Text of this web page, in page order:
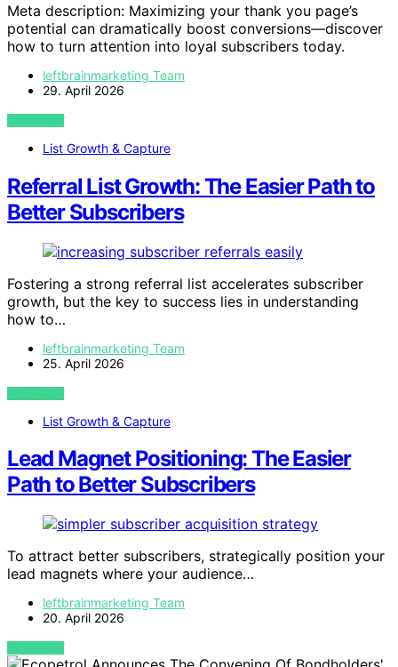
Meta description: Maximizing your thank you page’s
potential can dramatically boost conversions—discover
how to turn attention into loyal subscribers today.
leftbrainmarketing Team
29. April 2026
VIEW POST
List Growth & Capture
Referral List Growth: The Easier Path to
Better Subscribers
Fostering a strong referral list accelerates subscriber
growth, but the key to success lies in understanding
how to…
leftbrainmarketing Team
25. April 2026
VIEW POST
List Growth & Capture
Lead Magnet Positioning: The Easier
Path to Better Subscribers
To attract better subscribers, strategically position your
lead magnets where your audience…
leftbrainmarketing Team
20. April 2026
VIEW POST